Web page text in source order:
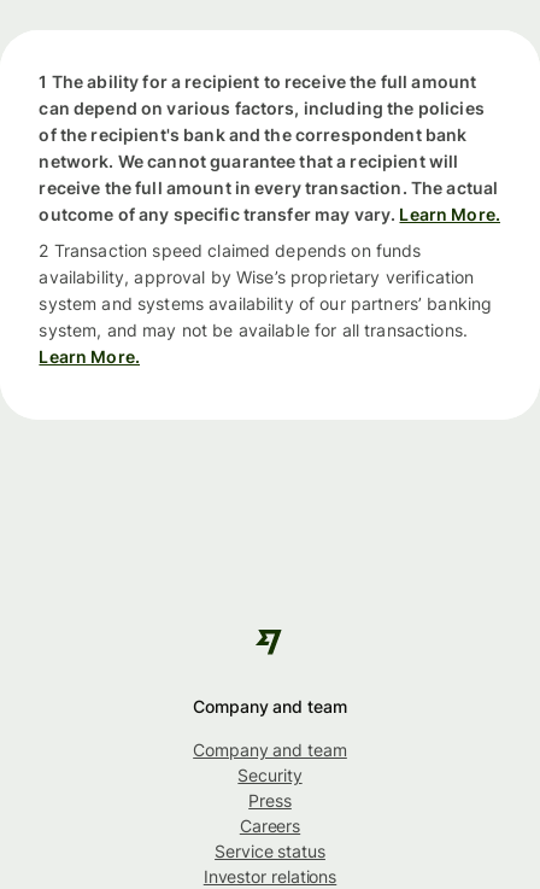
1 The ability for a recipient to receive the full amount
can depend on various factors, including the policies
of the recipient's bank and the correspondent bank
network. We cannot guarantee that a recipient will
receive the full amount in every transaction. The actual
outcome of any specific transfer may vary. Learn More.
2 Transaction speed claimed depends on funds
availability, approval by Wise’s proprietary verification
system and systems availability of our partners’ banking
system, and may not be available for all transactions.
Learn More.
Company and team
Company and team
Security
Press
Careers
Service status
Investor relations